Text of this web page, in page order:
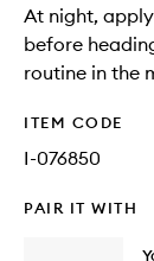
At night,
before
routine in the
ITEM CODE
I-076850
PAIR IT WITH